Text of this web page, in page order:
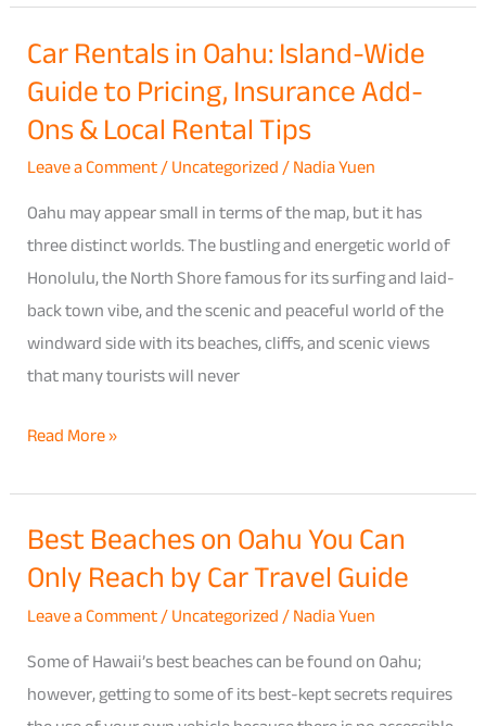
Car)
Car Rentals in Oahu: Island-Wide
Guide to Pricing, Insurance Add-
Ons & Local Rental Tips
Leave a Comment/Uncategorized/Nadia Yuen
Oahu may appear small in terms of the map, but it has
three distinct worlds. The bustling and energetic world of
Honolulu, the North Shore famous for its surfing and laid-
back town vibe, and the scenic and peaceful world of the
windward side with its beaches, cliffs, and scenic views
that many tourists will never
Car
Rentals
in
Oahu:
Island-
Wide
Guide
to
Pricing,
Insurance
Add-
&
Rental
Tips
Read More »
Best Beaches on Oahu You Can
Only Reach by Car Travel Guide
Leave a Comment/Uncategorized/Nadia Yuen
Some of Hawaii’s best beaches can be found on Oahu;
however, getting to some of its best-kept secrets requires
Best
Beaches
on
Oahu
You
Can